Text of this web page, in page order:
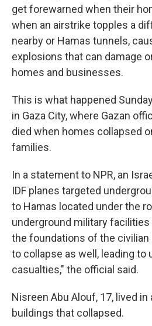
get forewarned when their
when an airstrike topples a
nearby or Hamas tunnels,
explosions that can damage
homes and businesses.
This is what happened
in Gaza City, where Gazan
died when homes collapsed
families.
In a statement to NPR, an
IDF planes targeted
to Hamas located under the
underground military
the foundations of the
to collapse as well, leading to
casualties," the official said.
Nisreen Abu Alouf, 17, lived in
buildings that collapsed.